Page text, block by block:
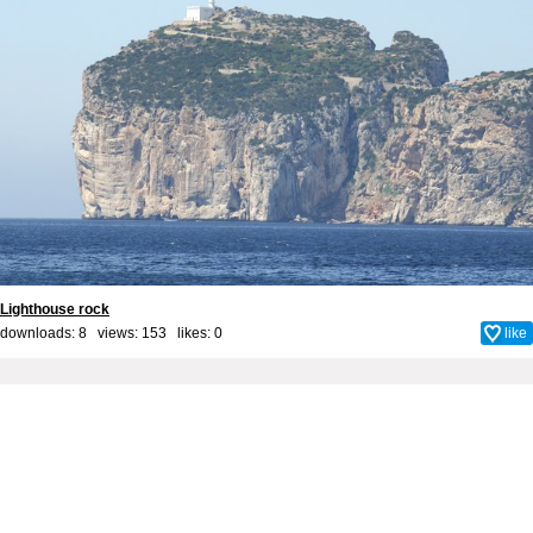
Lighthouse rock
downloads: 8 views: 153 likes: 0 like